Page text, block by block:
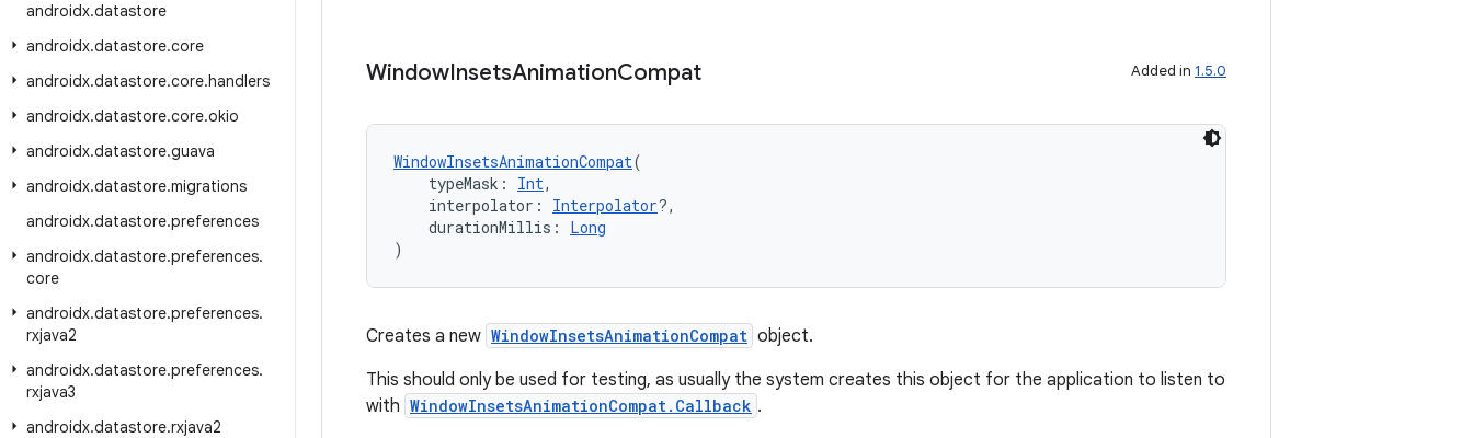
androidx.datastore
androidx.datastore.core
androidx.datastore.core.handlers
androidx.datastore.core.okio
androidx.datastore.guava
androidx.datastore.migrations
androidx.datastore.preferences
androidx.datastore.preferences.
core
androidx.datastore.preferences.
rxjava2
androidx.datastore.preferences.
rxjava3
androidx.datastore.rxjava2
WindowInsetsAnimationCompat Added in 1.5.0
WindowInsetsAnimationCompat(
typeMask: Int,
interpolator: Interpolator?,
durationMillis: Long
)
Creates a new WindowInsetsAnimationCompat object.
This should only be used for testing, as usually the system creates this object for the application to listen to
with WindowInsetsAnimationCompat.Callback .